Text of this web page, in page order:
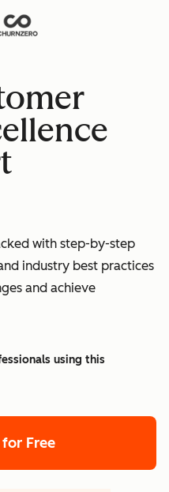
with step-by-step
industry best practices
and achieve
using this
Free